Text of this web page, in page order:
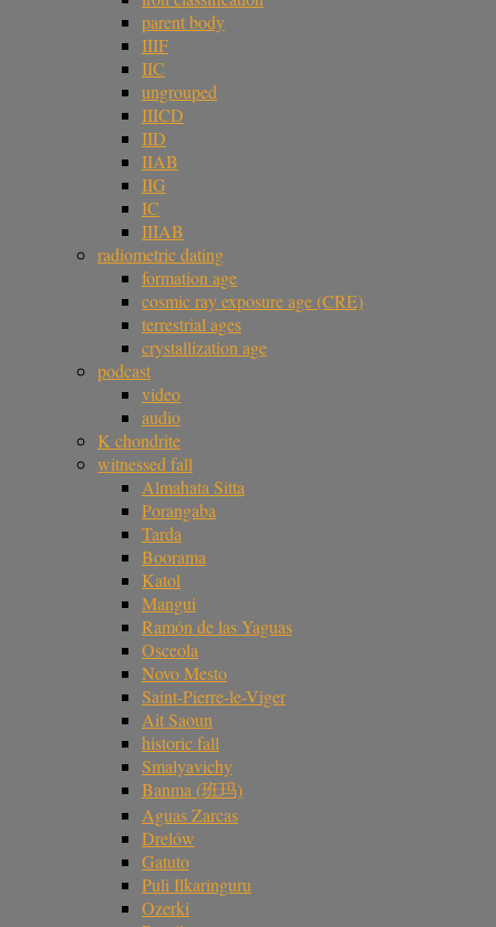
parent body
IIIF
IIC
ungrouped
IIICD
IID
IIAB
IIG
IC
IIIAB
radiometric dating
formation age
cosmic ray exposure age (CRE)
terrestrial ages
crystallization age
podcast
video
audio
K chondrite
witnessed fall
Almahata Sitta
Porangaba
Tarda
Boorama
Katol
Mangui
Ramón de las Yaguas
Osceola
Novo Mesto
Saint-Pierre-le-Viger
Ait Saoun
historic fall
Smalyavichy
Banma (班玛)
Aguas Zarcas
Drelów
Gatuto
Puli Ilkaringuru
Ozerki